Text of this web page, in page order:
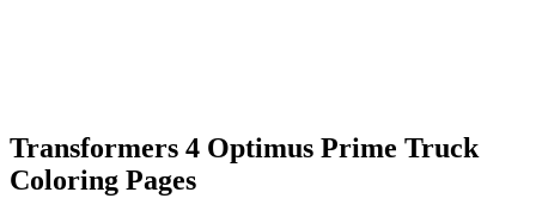
Transformers 4 Optimus Prime Truck
Coloring Pages